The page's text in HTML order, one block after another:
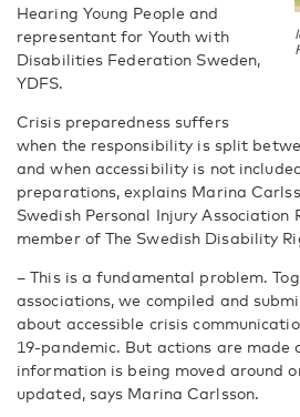
Hearing Young People and
representant for Youth with
Disabilities Federation Sweden,
YDFS.
Crisis preparedness suffers
when the responsibility is split
and when accessibility is not
preparations, explains Marina
Swedish Personal Injury Association
member of The Swedish Disability
– This is a fundamental problem.
associations, we compiled and
about accessible crisis
19-pandemic. But actions are made
information is being moved around
updated, says Marina Carlsson.